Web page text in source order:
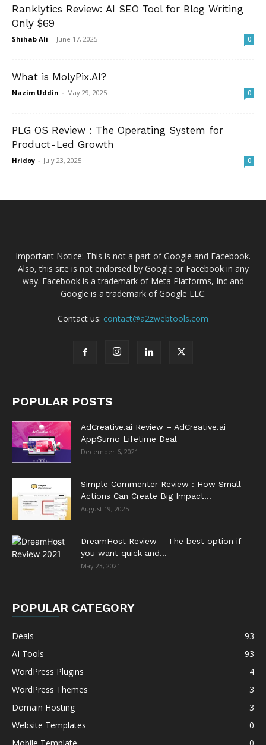
Ranklytics Review: AI SEO Tool for Blog Writing
Only $69
Shihab Ali - June 17, 2025 0
What is MolyPix.AI?
Nazim Uddin - May 29, 2025 0
PLG OS Review : The Operating System for
Product-Led Growth
Hridoy - July 23, 2025 0
Important Notice: This is not a part of Google and Facebook.
Also, this site is not endorsed by Google or Facebook in any
way. Facebook is a trademark of Meta Platforms, Inc and
Google is a trademark of Google LLC.
Contact us: contact@a2zwebtools.com
POPULAR POSTS
AdCreative.ai Review – AdCreative.ai
AppSumo Lifetime Deal
December 6, 2021
Simple Commenter Review : How Small
Actions Can Create Big Impact...
August 19, 2025
DreamHost Review – The best option if
you want quick and...
May 23, 2021
POPULAR CATEGORY
Deals
93
AI Tools
93
WordPress Plugins
4
WordPress Themes
3
Domain Hosting
3
Website Templates
0
Mobile Template
0